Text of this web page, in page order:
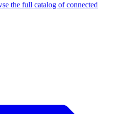
the full catalog of connected